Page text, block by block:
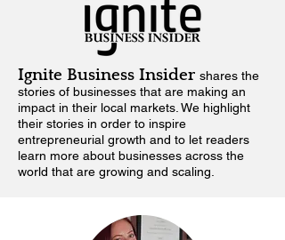
Ignite Business Insider shares the
stories of businesses that are making an
impact in their local markets. We highlight
their stories in order to inspire
entrepreneurial growth and to let readers
learn more about businesses across the
world that are growing and scaling.